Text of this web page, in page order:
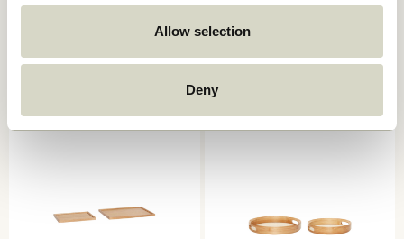
Allow selection
Deny
589,00
Canvas Trays Square Natural
1.049,00kr.